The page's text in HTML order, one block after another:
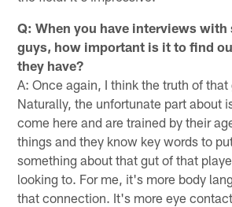
Q: When you have interviews with
guys, how important is it to find
they have?
A: Once again, I think the truth of
Naturally, the unfortunate part about
come here and are trained by their
things and they know key words to
something about that gut of that
looking to. For me, it's more body
that connection. It's more eye